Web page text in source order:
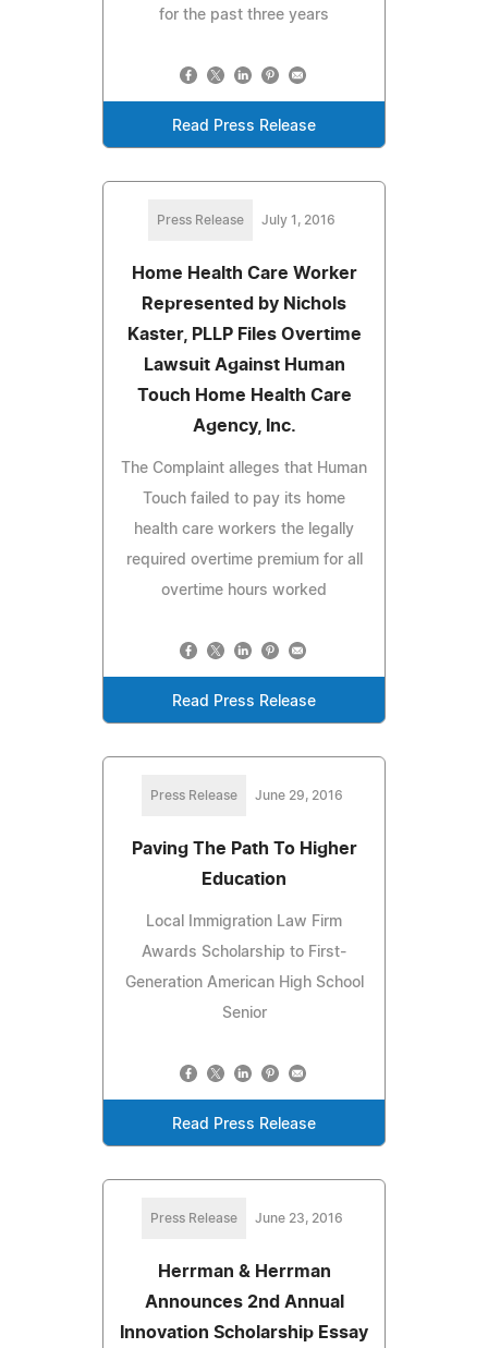
for the past three years
Read Press Release
Press Release July 1, 2016
Home Health Care Worker
Represented by Nichols
Kaster, PLLP Files Overtime
Lawsuit Against Human
Touch Home Health Care
Agency, Inc.
The Complaint alleges that Human
Touch failed to pay its home
health care workers the legally
required overtime premium for all
overtime hours worked
Read Press Release
Press Release June 29, 2016
Paving The Path To Higher
Education
Local Immigration Law Firm
Awards Scholarship to First-
Generation American High School
Senior
Read Press Release
Press Release June 23, 2016
Herrman & Herrman
Announces 2nd Annual
Innovation Scholarship Essay